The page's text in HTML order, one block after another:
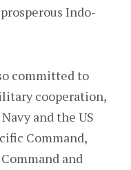
Indo-
committed to
cooperation,
and the US
Command,
and